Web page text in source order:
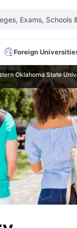
Exams, Schools
Foreign
Exam DatesIELTS Test
PTE Test Centres
Test Dates TOEFL
GRE Test Centres
GMAT Test Dates
SAT Test Centres
USMLE Test Dates
ExamHAAD Exam
Cost of Living in USA
Living in UKProof of
in CanadaCost of
Oklahoma State